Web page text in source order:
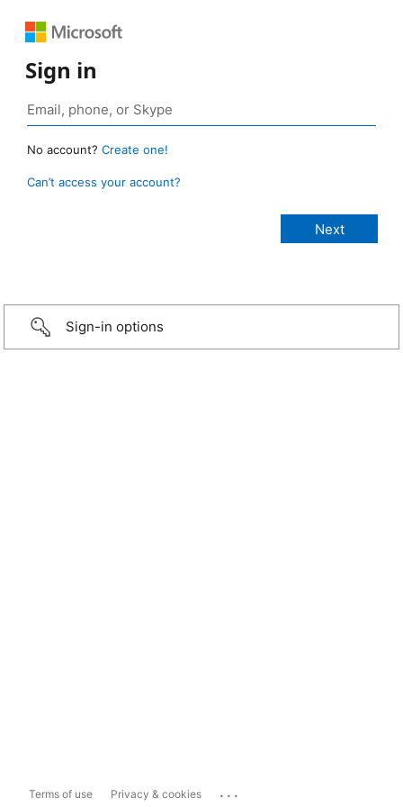
Sign in
No account? Create one!
Can’t access your account?
Sign-in options
Terms of use Privacy & cookies ...